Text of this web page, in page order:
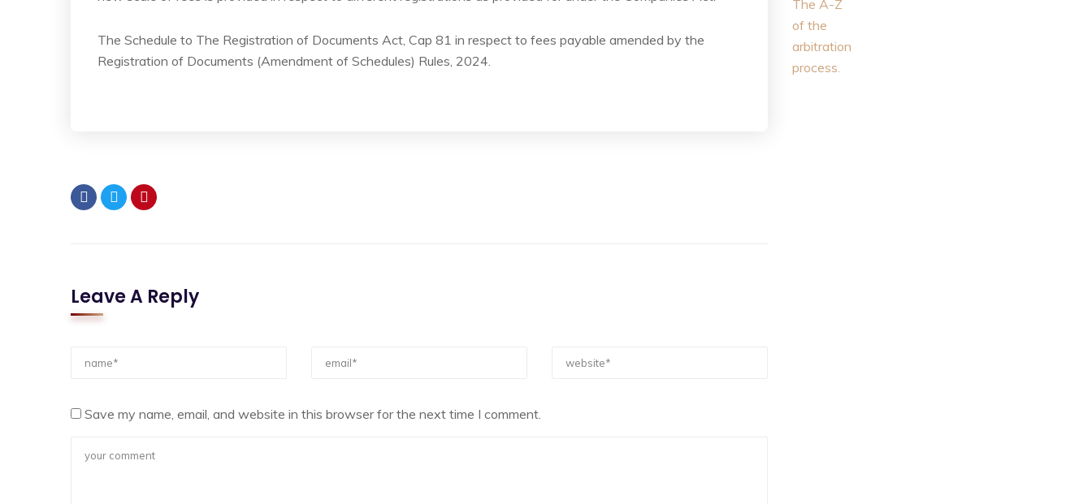
The Schedule to The Registration of Documents Act, Cap 81 in respect to fees payable amended by the
Registration of Documents (Amendment of Schedules) Rules, 2024.
Leave A Reply
Save my name, email, and website in this browser for the next time I comment.